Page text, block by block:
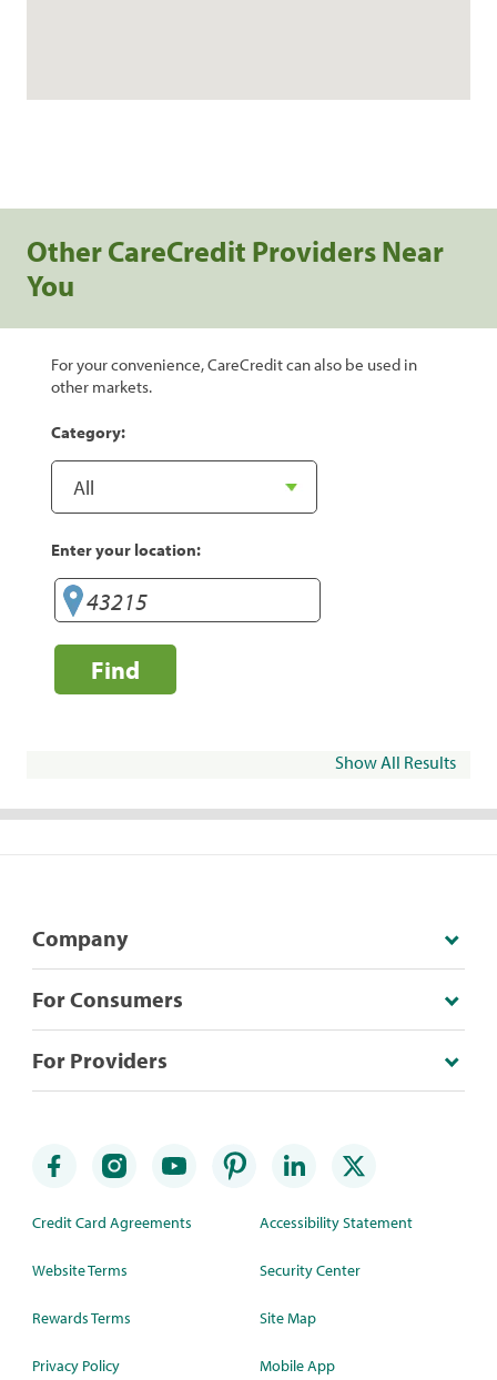
Other CareCredit Providers Near
You
For your convenience, CareCredit can also be used in
other markets.
Category:
Enter your location:
Find
Show All Results
Company
For Consumers
For Providers
Credit Card Agreements
Website Terms
Rewards Terms
Privacy Policy
Accessibility Statement
Security Center
Site Map
Mobile App